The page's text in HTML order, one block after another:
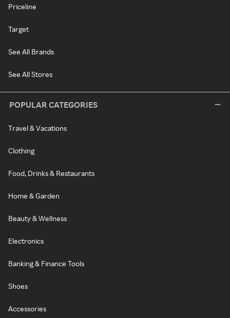
Priceline
Target
See All Brands
See All Stores
POPULAR CATEGORIES
Travel & Vacations
Clothing
Food, Drinks & Restaurants
Home & Garden
Beauty & Wellness
Electronics
Banking & Finance Tools
Shoes
Accessories